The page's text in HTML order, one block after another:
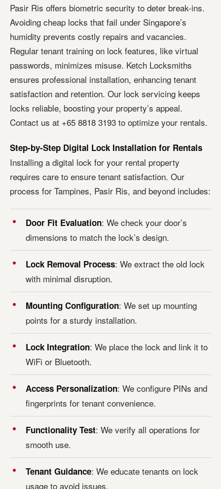
Pasir Ris offers biometric security to deter break-ins.
Avoiding cheap locks that fail under Singapore’s
humidity prevents costly repairs and vacancies.
Regular tenant training on lock features, like virtual
passwords, minimizes misuse. Ketch Locksmiths
ensures professional installation, enhancing tenant
satisfaction and retention. Our lock servicing keeps
locks reliable, boosting your property’s appeal.
Contact us at +65 8818 3193 to optimize your rentals.
Step-by-Step Digital Lock Installation for Rentals
Installing a digital lock for your rental property
requires care to ensure tenant satisfaction. Our
process for Tampines, Pasir Ris, and beyond includes:
Door Fit Evaluation: We check your door’s
dimensions to match the lock’s design.
Lock Removal Process: We extract the old lock
with minimal disruption.
Mounting Configuration: We set up mounting
points for a sturdy installation.
Lock Integration: We place the lock and link it to
WiFi or Bluetooth.
Access Personalization: We configure PINs and
fingerprints for tenant convenience.
Functionality Test: We verify all operations for
smooth use.
Tenant Guidance: We educate tenants on lock
usage to avoid issues.